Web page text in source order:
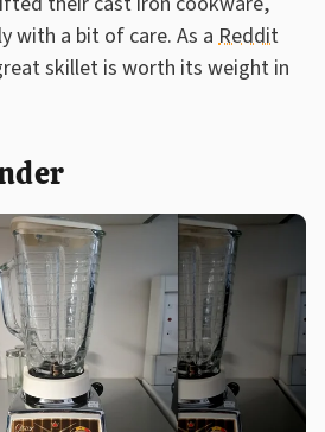
with a bit of care. As a Reddit
skillet is worth its weight in